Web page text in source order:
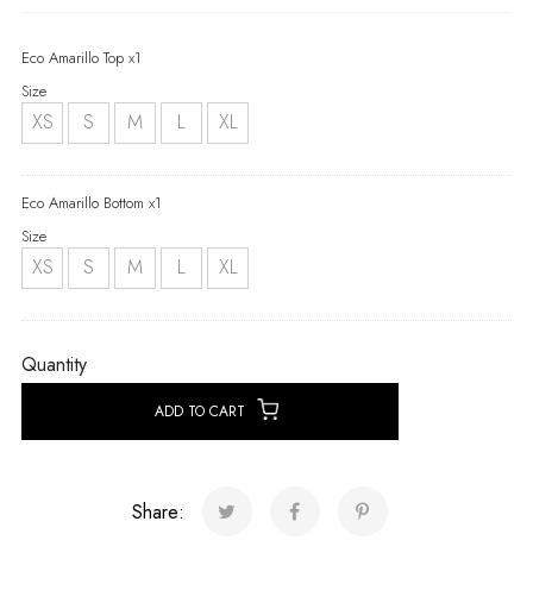
Eco Amarillo Top x1
Size
XS S M L XL
Eco Amarillo Bottom x1
Size
XS S M L XL
Quantity
ADD TO CART
Share: